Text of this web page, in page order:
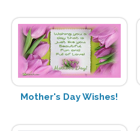
Mother's Day Wishes!